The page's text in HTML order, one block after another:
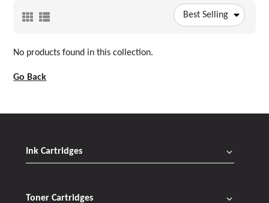
Best Selling
No products found in this collection.
Go Back
Ink Cartridges
Toner Cartridges